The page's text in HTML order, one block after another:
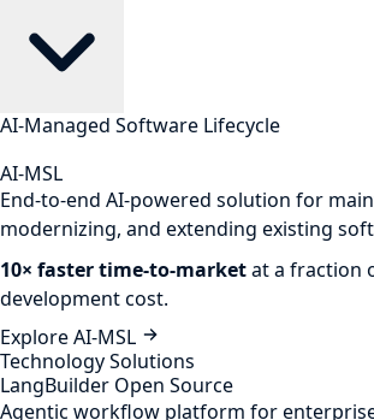
AI-Managed Software Lifecycle
AI-MSL
End-to-end AI-powered solution for
modernizing, and extending existing
10× faster time-to-marketat a fraction
development cost.
Explore AI-MSL
Technology Solutions
LangBuilder Open Source
Agentic workflow platform for